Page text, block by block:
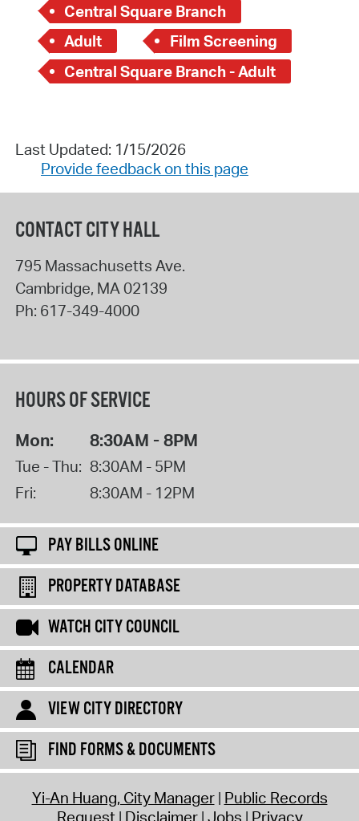
Central Square Branch
Adult
Film Screening
Central Square Branch - Adult
Last Updated: 1/15/2026
Provide feedback on this page
CONTACT CITY HALL
795 Massachusetts Ave.
Cambridge, MA02139
Ph: 617-349-4000
HOURS OF SERVICE
Mon: 8:30AM - 8PM
Tue - Thu: 8:30AM - 5PM
Fri:
8:30AM - 12PM
PAY BILLS ONLINE
PROPERTY DATABASE
WATCH CITY COUNCIL
CALENDAR
VIEW CITY DIRECTORY
FIND FORMS & DOCUMENTS
Yi-An Huang, City Manager Public Records
Request Disclaimer Jobs Privacy